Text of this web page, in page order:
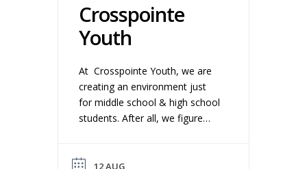
Crosspointe
Youth
At Crosspointe Youth, we are
creating an environment just
for middle school & high school
students. After all, we figure
as fun and relevant as we
12 AUG